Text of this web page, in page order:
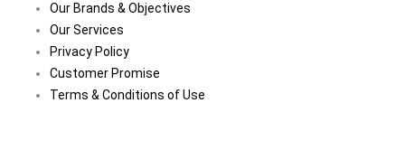
Our Brands & Objectives
Our Services
Privacy Policy
Customer Promise
Terms & Conditions of Use